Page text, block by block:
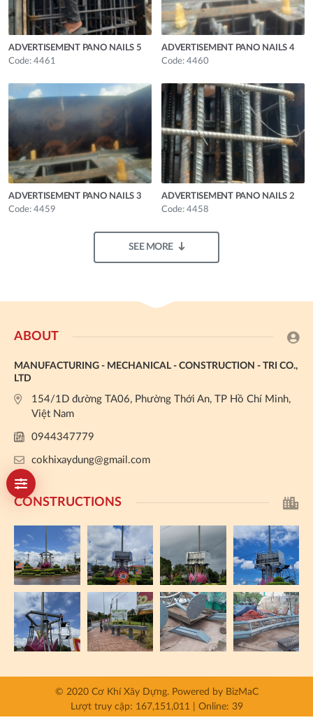
ADVERTISEMENT PANO NAILS 5
Code: 4461
ADVERTISEMENT PANO NAILS 4
Code: 4460
ADVERTISEMENT PANO NAILS 3
Code: 4459
ADVERTISEMENT PANO NAILS 2
Code: 4458
SEE MORE
ABOUT
MANUFACTURING - MECHANICAL - CONSTRUCTION - TRI CO.,
LTD
154/1D đường TA06, Phường Thới An, TP Hồ Chí Minh,
Việt Nam
0944347779
cokhixaydung@gmail.com
CONSTRUCTIONS
© 2020 Cơ Khí Xây Dựng. Powered by BizMaC
Lượt truy cập: 167,151,011 | Online: 39